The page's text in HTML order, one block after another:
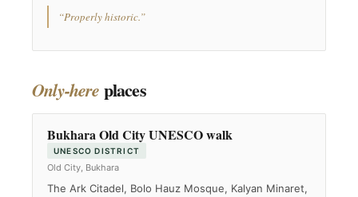
“Properly historic.”
Only-hereplaces
Bukhara Old City UNESCO walk
UNESCO DISTRICT
Old City, Bukhara
The Ark Citadel, Bolo Hauz Mosque, Kalyan Minaret,